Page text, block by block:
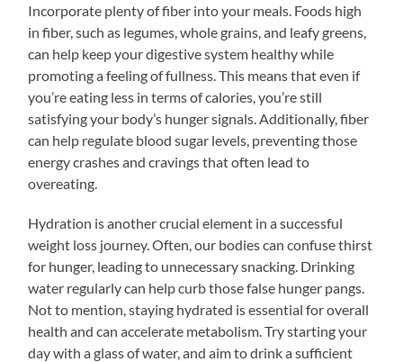
Incorporate plenty of fiber into your meals. Foods high
in fiber, such as legumes, whole grains, and leafy greens,
can help keep your digestive system healthy while
promoting a feeling of fullness. This means that even if
you’re eating less in terms of calories, you’re still
satisfying your body’s hunger signals. Additionally, fiber
can help regulate blood sugar levels, preventing those
energy crashes and cravings that often lead to
overeating.
Hydration is another crucial element in a successful
weight loss journey. Often, our bodies can confuse thirst
for hunger, leading to unnecessary snacking. Drinking
water regularly can help curb those false hunger pangs.
Not to mention, staying hydrated is essential for overall
health and can accelerate metabolism. Try starting your
day with a glass of water, and aim to drink a sufficient